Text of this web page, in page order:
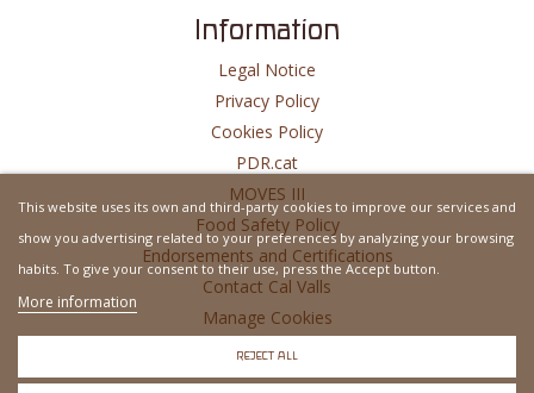
Information
Legal Notice
Privacy Policy
Cookies Policy
PDR.cat
MOVES III
Food Safety Policy
Endorsements and Certifications
Contact Cal Valls
Manage Cookies
Website Developed By
This website uses its own and third-party cookies to improve our services and
show you advertising related to your preferences by analyzing your browsing
habits. To give your consent to their use, press the Accept button.
More information
REJECT ALL